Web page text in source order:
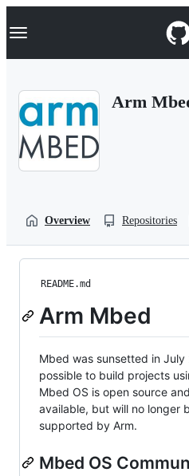
k
p
Navigation Menu
Arm
Overview Repositories
README.md
Arm Mbed
Mbed was sunsetted in
possible to build projects
Mbed OS is open source
available, but will no longer
supported by Arm.
Mbed OS